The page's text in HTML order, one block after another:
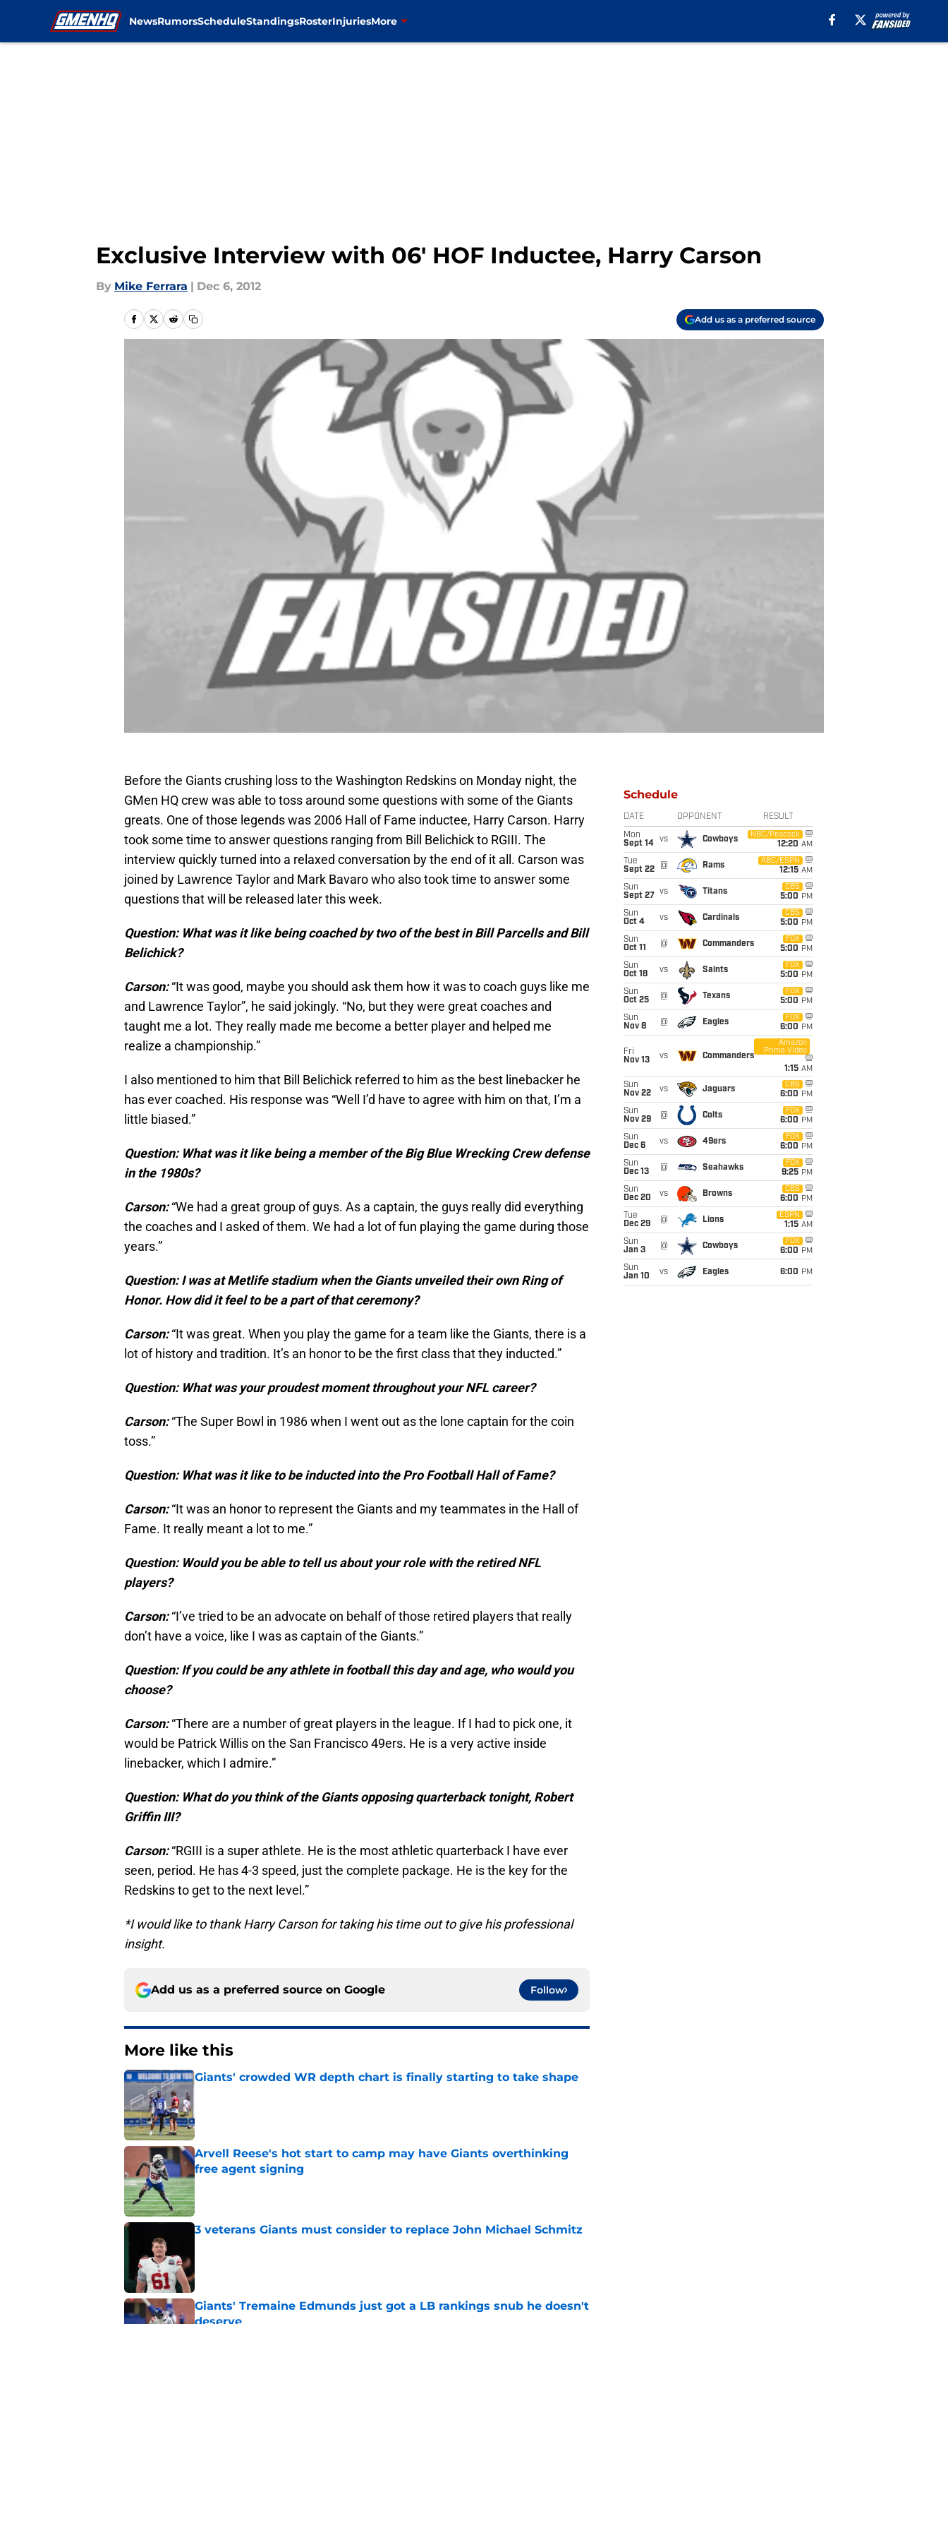
NewsRumorsScheduleStandingsRosterInjuriesMore
Exclusive Interview with 06′ HOF Inductee, Harry Carson
By Mike Ferrara | Dec 6, 2012
Add us as a preferred source
Before the Giants crushing loss to the Washington Redskins on Monday night, the
GMen HQ crew was able to toss around some questions with some of the Giants
greats. One of those legends was 2006 Hall of Fame inductee, Harry Carson. Harry
took some time to answer questions ranging from Bill Belichick to RGIII. The
interview quickly turned into a relaxed conversation by the end of it all. Carson was
joined by Lawrence Taylor and Mark Bavaro who also took time to answer some
questions that will be released later this week.
Question: What was it like being coached by two of the best in Bill Parcells and Bill
Belichick?
Carson:“It was good, maybe you should ask them how it was to coach guys like me
and Lawrence Taylor”, he said jokingly. “No, but they were great coaches and
taught me a lot. They really made me become a better player and helped me
realize a championship.”
I also mentioned to him that Bill Belichick referred to him as the best linebacker he
has ever coached. His response was “Well I’d have to agree with him on that, I’m a
little biased.”
Question: What was it like being a member of the Big Blue Wrecking Crew defense
in the 1980s?
Carson:“We had a great group of guys. As a captain, the guys really did everything
the coaches and I asked of them. We had a lot of fun playing the game during those
years.”
Question: I was at Metlife stadium when the Giants unveiled their own Ring of
Honor. How did it feel to be a part of that ceremony?
Carson:“It was great. When you play the game for a team like the Giants, there is a
lot of history and tradition. It’s an honor to be the first class that they inducted.”
Question: What was your proudest moment throughout your NFL career?
Carson:“The Super Bowl in 1986 when I went out as the lone captain for the coin
toss.”
Question: What was it like to be inducted into the Pro Football Hall of Fame?
Carson:“It was an honor to represent the Giants and my teammates in the Hall of
Fame. It really meant a lot to me.”
Question: Would you be able to tell us about your role with the retired NFL
players?
Carson:“I’ve tried to be an advocate on behalf of those retired players that really
don’t have a voice, like I was as captain of the Giants.”
Question: If you could be any athlete in football this day and age, who would you
choose?
Carson:“There are a number of great players in the league. If I had to pick one, it
would be Patrick Willis on the San Francisco 49ers. He is a very active inside
linebacker, which I admire.”
Question: What do you think of the Giants opposing quarterback tonight, Robert
Griffin III?
Carson:“RGIII is a super athlete. He is the most athletic quarterback I have ever
seen, period. He has 4-3 speed, just the complete package. He is the key for the
Redskins to get to the next level.”
*I would like to thank Harry Carson for taking his time out to give his professional
insight.
Add us as a preferred source on Google Follow
More like this
Giants' crowded WR depth chart is finally starting to take shape
Arvell Reese's hot start to camp may have Giants overthinking
free agent signing
3 veterans Giants must consider to replace John Michael Schmitz
Giants' Tremaine Edmunds just got a LB rankings snub he doesn't
deserve
Schedule
DATE OPPONENT RESULT
Mon
Sept 14
vs Cowboys
NBC/Peacock
12:20 AM
Tue
Sept 22
@ Rams
ABC/ESPN
12:15 AM
Sun
Sept 27
vs Titans
CBS
5:00 PM
Sun
Oct 4
vs Cardinals
CBS
5:00 PM
Sun
Oct 11
@ Commanders
FOX
5:00 PM
Sun
Oct 18
vs Saints
FOX
5:00 PM
Sun
Oct 25
@ Texans
FOX
5:00 PM
Sun
Nov 8
@ Eagles
FOX
6:00 PM
Fri
Nov 13
vs Commanders
Amazon
Prime Video
1:15 AM
Sun
Nov 22
vs Jaguars
CBS
6:00 PM
Sun
Nov 29
@ Colts
FOX
6:00 PM
Sun
Dec 6
vs 49ers
FOX
6:00 PM
Sun
Dec 13
@ Seahawks
FOX
9:25 PM
Sun
Dec 20
vs Browns
CBS
6:00 PM
Tue
Dec 29
@ Lions
ESPN
1:15 AM
Sun
Jan 3
@ Cowboys
FOX
6:00 PM
Sun
Jan 10
vs Eagles 6:00 PM